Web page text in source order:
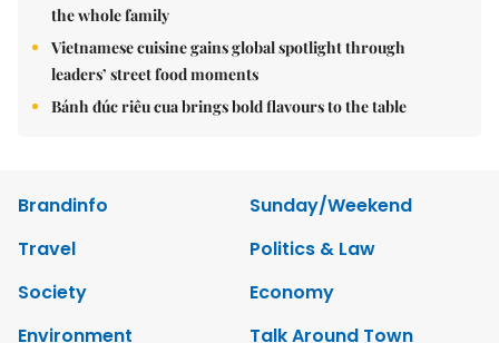
the whole family
Vietnamese cuisine gains global spotlight through
leaders’ street food moments
Bánh đúc riêu cua brings bold flavours to the table
Brandinfo
Sunday/Weekend
Travel
Politics & Law
Society
Economy
Environment
Talk Around Town